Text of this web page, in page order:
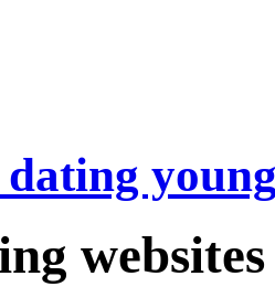
websites